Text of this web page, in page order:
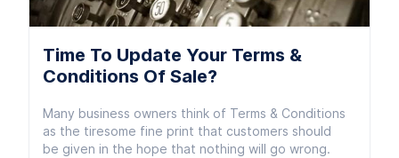
Time To Update Your Terms &
Conditions Of Sale?
Many business owners think of Terms & Conditions
as the tiresome fine print that customers should
be given in the hope that nothing will go wrong.